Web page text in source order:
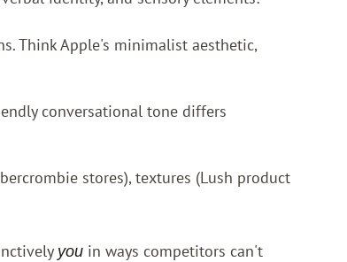
Think Apple's minimalist aesthetic,
conversational tone differs
stores), textures (Lush product
you in ways competitors can't